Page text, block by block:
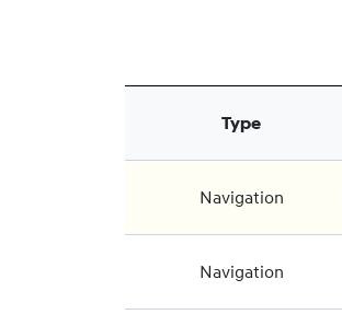
Type
Navigation
Navigation